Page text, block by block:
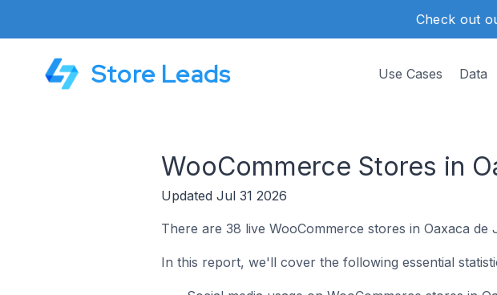
Check out
Store Leads Use Cases Data
WooCommerce Stores in
Updated Jul 31 2026
There are 38 live WooCommerce stores in Oaxaca de
In this report, we'll cover the following essential